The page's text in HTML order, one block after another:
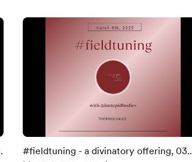
#fieldtuning - a divinatory offering, 03.